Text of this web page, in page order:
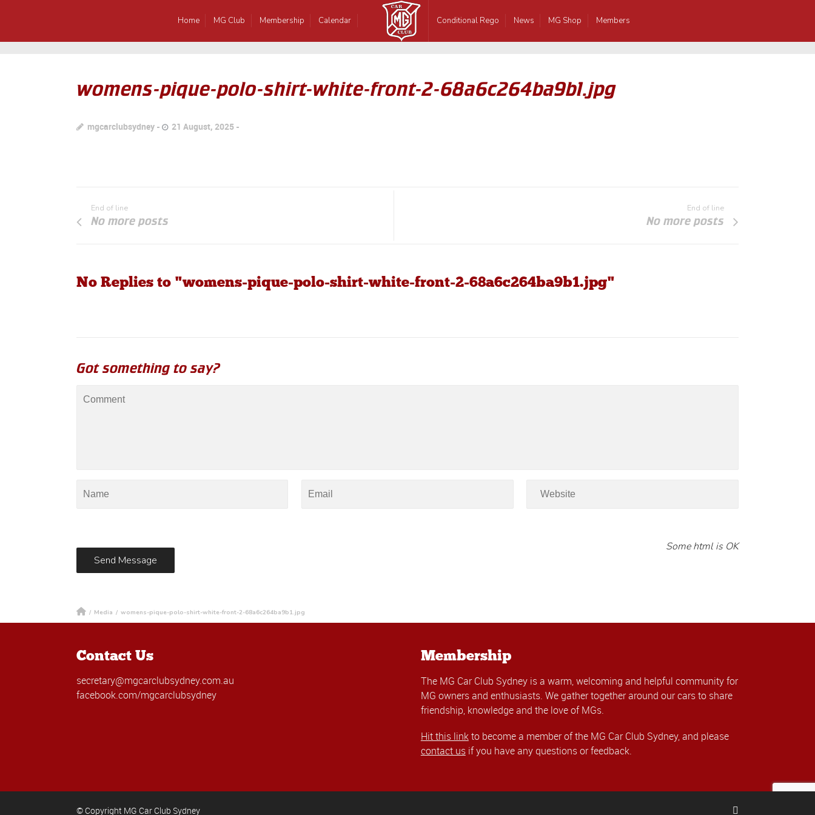
Home MG Club Membership Calendar Conditional Rego News MG Shop Members
womens-pique-polo-shirt-white-front-2-68a6c264ba9b1.jpg
mgcarclubsydney 21 August, 2025
End of line
No more posts
End of line
No more posts
No Replies to "womens-pique-polo-shirt-white-front-2-68a6c264ba9b1.jpg"
Got something to say?
Some html is OK
/ Media / womens-pique-polo-shirt-white-front-2-68a6c264ba9b1.jpg
Contact Us
secretary@mgcarclubsydney.com.au
facebook.com/mgcarclubsydney
Membership
The MG Car Club Sydney is a warm, welcoming and helpful community for
MG owners and enthusiasts. We gather together around our cars to share
friendship, knowledge and the love of MGs.
Hit this linkto become a member of the MG Car Club Sydney, and please
contact usif you have any questions or feedback.
© Copyright MG Car Club Sydney